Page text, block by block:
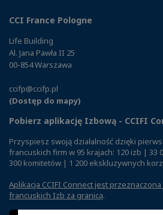
CCI France Pologne
Life Building
Al. Jana Pawła II 25
00-854 Warszawa
ccifp@ccifp.pl
(Dostęp do mapy)
Pobierz aplikację Izbową - CCIFI
Przyspiesz swoją działalność dzięki
francuskich firm w 95 krajach: 120 izb | 33
300 komitetów | 1 200 ekskluzywnych
Aplikacja CCIFI Connect jest przeznaczona
francuskich Izb za granicą.